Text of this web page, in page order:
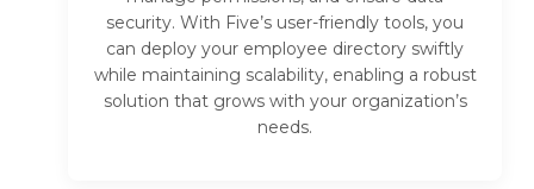
security. With Five’s user-friendly tools, you
can deploy your employee directory swiftly
while maintaining scalability, enabling a robust
solution that grows with your organization’s
needs.